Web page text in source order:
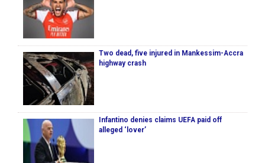
Two dead, five injured in Mankessim-Accra
highway crash
Infantino denies claims UEFA paid off
alleged ‘lover’